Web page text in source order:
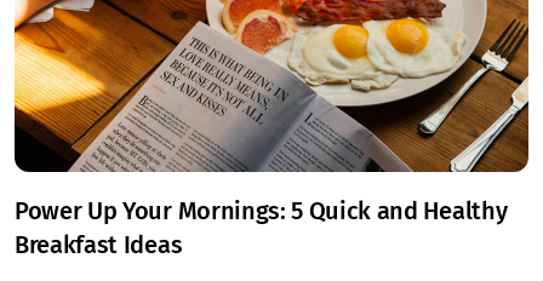
Power Up Your Mornings: 5 Quick and Healthy
Breakfast Ideas